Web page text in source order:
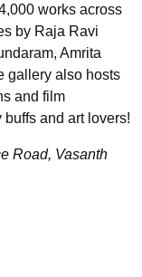
works across
by Raja Ravi
Amrita
gallery also hosts
and film
and art lovers!
Road, Vasanth